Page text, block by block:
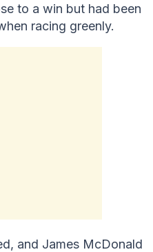
to a win but had been
racing greenly.
and James McDonald